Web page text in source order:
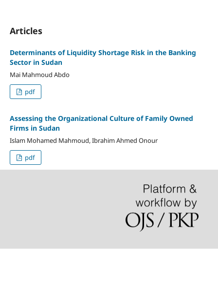
Articles
Determinants of Liquidity Shortage Risk in the Banking
Sector in Sudan
Mai Mahmoud Abdo
pdf
Assessing the Organizational Culture of Family Owned
Firms in Sudan
Islam Mohamed Mahmoud, Ibrahim Ahmed Onour
pdf